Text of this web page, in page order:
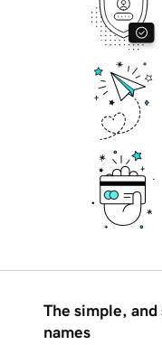
The simple, and
names